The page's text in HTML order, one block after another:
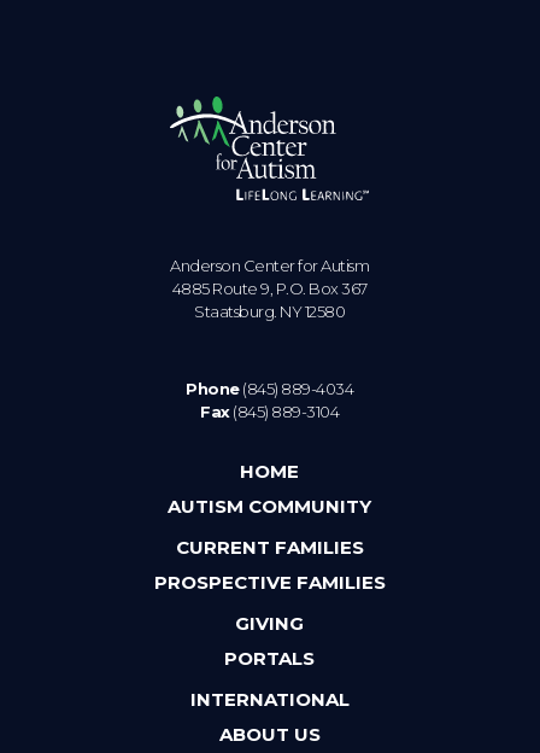
Anderson Center for Autism
4885 Route 9, P.O. Box 367
Staatsburg. NY 12580
Phone(845) 889-4034
Fax(845) 889-3104
HOME
AUTISM COMMUNITY
CURRENT FAMILIES
PROSPECTIVE FAMILIES
GIVING
PORTALS
INTERNATIONAL
ABOUT US